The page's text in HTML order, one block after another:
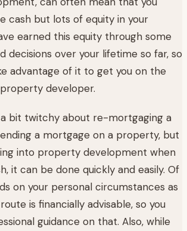
cash but lots of equity in your
earned this equity through some
decisions over your lifetime so far, so
advantage of it to get you on the
developer.
bit twitchy about re-mortgaging a
a mortgage on a property, but
into property development when
it can be done quickly and easily. Of
on your personal circumstances as
is financially advisable, so you
guidance on that. Also, while